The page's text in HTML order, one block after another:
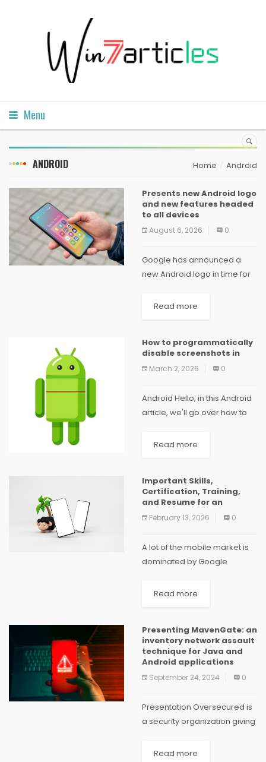
Menu
ANDROID Home Android
Presents new Android logo
and new features headed
to all devices
August 6, 2026 0
Google has announced a
new Android logo in time for
instead of writing Android
Read more
How to programmatically
disable screenshots in
March 2, 2026 0
Android Hello, in this Android
article, we'll go over how to
screenshots on our Android
capture in Android if...
Read more
Important Skills,
Certification, Training,
and Resume for an
February 13, 2026 0
A lot of the mobile market is
dominated by Google
system running on so many
Google Play, it’s...
Read more
Presenting MavenGate: an
inventory network assault
technique for Java and
Android applications
September 24, 2024 0
Presentation Oversecured is
a security organization giving
and Android versatile
Read more